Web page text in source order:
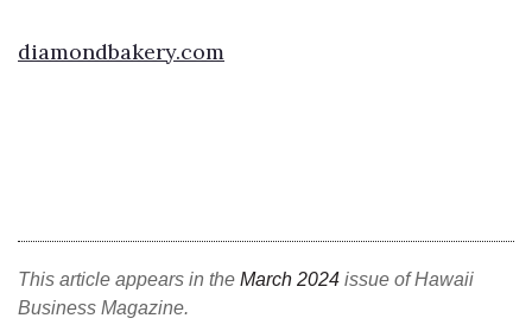
Wahine Forum
diamondbakery.com
This article appears in the March 2024 issue of Hawaii
Business Magazine.